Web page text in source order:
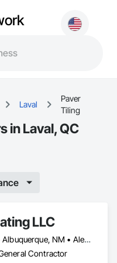
Laval
Paver
Tiling
in Laval, QC
LLC
Alberta, AB • Albuquerque, NM • Alexandria, VA • Bankuba, BC • Bon, ON • Brampton, ON • Calgary, AB • Dallas, TX • Dallaseu, AB • Denver, CO • Dorval, QC • Ebotsaford, BC • Edmonton, AB • El Paso, TX • Erin, ON • Filadelfia, PA • Finaks, AZ • Fort Erie, ON • Fredericton, NB • Gatineau, QC • Ghent, KY • Ghent, NY • Ghent, WV • Gholson, TX • Ghost Lake, AB • Greater Sudbury, ON • Greenview No 16, AB • Guelph, ON • Halifax, NS • Halton Hills, ON • Hamilton, ON • Houston, TX • Indianapolis, IN • Jacksonville, FL • Jamaica, NY • Jasper, AB • Jersey City, NJ • Kailagaree, AB • Laval, QC • London, ON • Longueuil, QC • Los Angeles, CA • Mont-Royal, QC • Montréal, QC • Morris-Turnberry, ON • Philadelphia, PA • Pittsburgh, PA • Queens, NY • Quesnel, BC • Quinte West, ON • Québec, QC • Rabal, QC • Richmond Hill, ON • Richmond, BC • Roseuenjelleseu, CA • Sikago, IL • St Louis, MO • St Paul, MN • Ste-Anne-de-Bellevue, QC • Strathcona County, AB • Union, NJ • University Park, PA • Upper Marlboro, MD • Uxbridge, ON • Vancouver, BC • Vineepaig, MB • Wilmot, ON • Xenia, IL • Xenia, OH • Yellowhead County, AB • Yellowknife, NT • Yonkers, NY • York, PA • Zachary, LA • Zanesville, OH • Zebulon, NC • Zephyrhills, FL • Zorra, ON • Alabama • Alaska • Alberta • Arizona • Arkansas • British Columbia • California • Colorado • Connecticut • Delaware • Florida • Georgia • Hawaii • Idaho • Illinois • Indiana • Iowa • Kansas • Kentucky • Louisiana • Manitoba • Maryland • Massachusetts • Michigan • Missouri • Montana • North Carolina • Northwest Territories • Nunavut • Pennsylvania • Prince Edward Island • Québec • Rhode Island • Saskatchewan • South Carolina • South Dakota • Tennessee • Texas • Vermont • Virginia • Washington • West Virginia • Wisconsin • Wyoming
Contractor